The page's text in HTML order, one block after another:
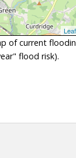
of current
flood risk).